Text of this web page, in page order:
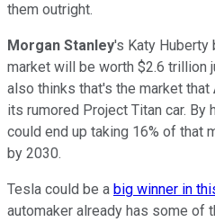
them outright.
Morgan Stanley's Katy Huberty
market will be worth $2.6 trillion
also thinks that's the market that
its rumored Project Titan car. By
could end up taking 16% of that
by 2030.
Tesla could be a big winner in
automaker already has some